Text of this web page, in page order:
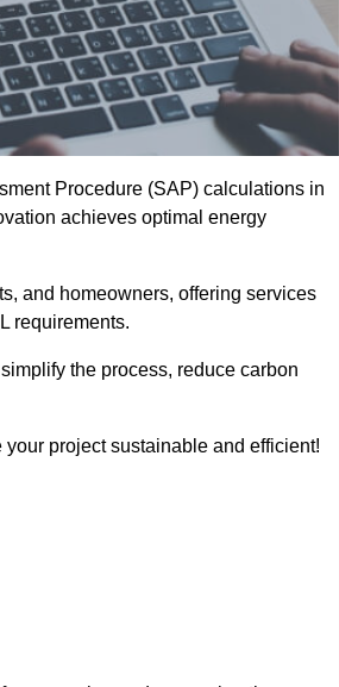
Procedure (SAP) calculations in
achieves optimal energy
and homeowners, offering services
requirements.
the process, reduce carbon
project sustainable and efficient!